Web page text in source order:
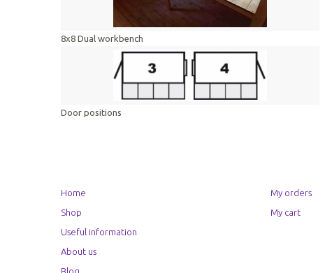
8x8 Dual workbench
Door positions
Home
Shop
Useful information
About us
Blog
My orders
My cart